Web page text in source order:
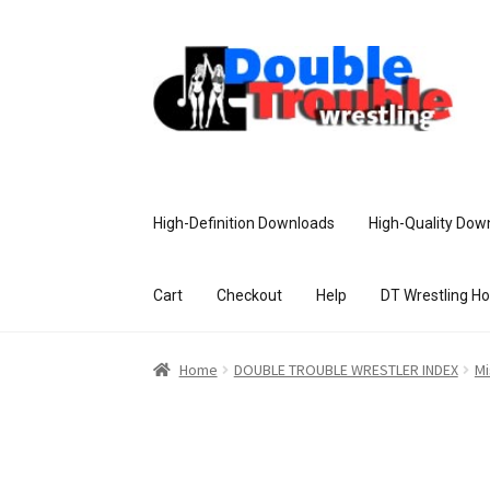
High-Definition Downloads High-Quality
Cart Checkout Help DT Wrestling
Home Access and Usage Assistance
Home DOUBLE TROUBLE WRESTLER INDEX